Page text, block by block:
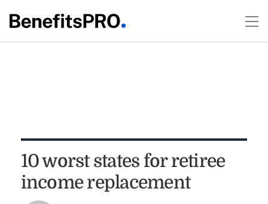
10 worst states for retiree
income replacement